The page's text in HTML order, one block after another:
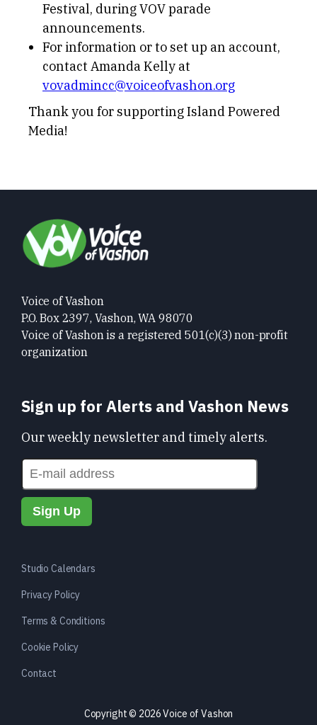
Festival, during VOV parade
announcements.
For information or to set up an account,
contact Amanda Kelly at
vovadmincc@voiceofvashon.org
Thank you for supporting Island Powered
Media!
Voice of Vashon
P.O. Box 2397, Vashon, WA 98070
Voice of Vashon is a registered 501(c)(3) non-profit
organization
Sign up for Alerts and Vashon News
Our weekly newsletter and timely alerts.
Studio Calendars
Privacy Policy
Terms & Conditions
Cookie Policy
Contact
Copyright © 2026 Voice of Vashon